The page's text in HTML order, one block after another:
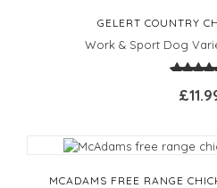
GELERT COUNTRY
Work & Sport Dog
MCADAMS FREE RANGE